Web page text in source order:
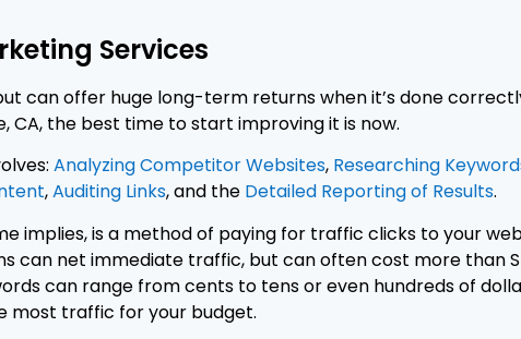
Services
can offer huge long-term returns when it’s done
CA, the best time to start improving it is now.
Analyzing Competitor Websites, Researching
,Auditing Links, and the Detailed Reporting of Results.
implies, is a method of paying for traffic clicks to your
can net immediate traffic, but can often cost more than
can range from cents to tens or even hundreds of
most traffic for your budget.